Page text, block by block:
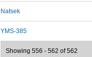
Natsek
YMS-385
Showing 556 - 562 of 562